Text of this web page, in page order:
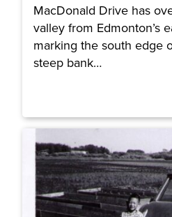
MacDonald Drive has
valley from Edmonton’s
marking the south edge
steep bank…